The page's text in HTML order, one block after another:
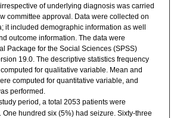
of underlying diagnosis was carried
committee approval. Data were collected on
it included demographic information as well
outcome information. The data were
Package for the Social Sciences (SPSS)
19.0. The descriptive statistics frequency
for qualitative variable. Mean and
computed for quantitative variable, and
performed.
period, a total 2053 patients were
One hundred six (5%) had seizure. Sixty-three